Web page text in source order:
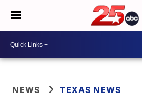
NEWS TEXAS NEWS